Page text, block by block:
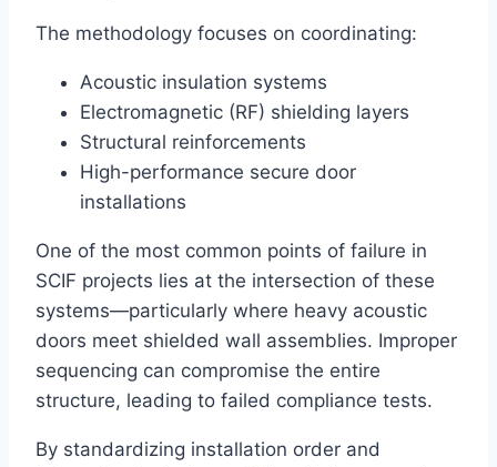
The methodology focuses on coordinating:
Acoustic insulation systems
Electromagnetic (RF) shielding layers
Structural reinforcements
High-performance secure door
installations
One of the most common points of failure in
SCIF projects lies at the intersection of these
systems—particularly where heavy acoustic
doors meet shielded wall assemblies. Improper
sequencing can compromise the entire
structure, leading to failed compliance tests.
By standardizing installation order and